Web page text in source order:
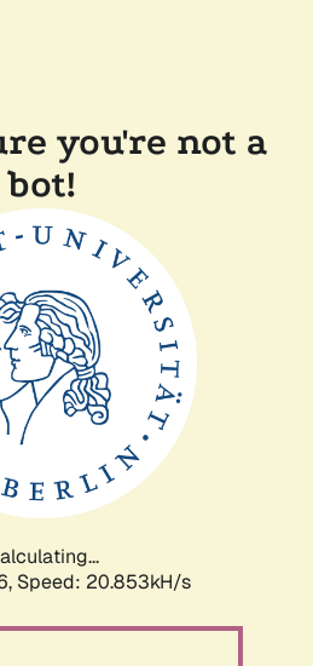
you're not a
bot!
Speed: 20.853kH/s